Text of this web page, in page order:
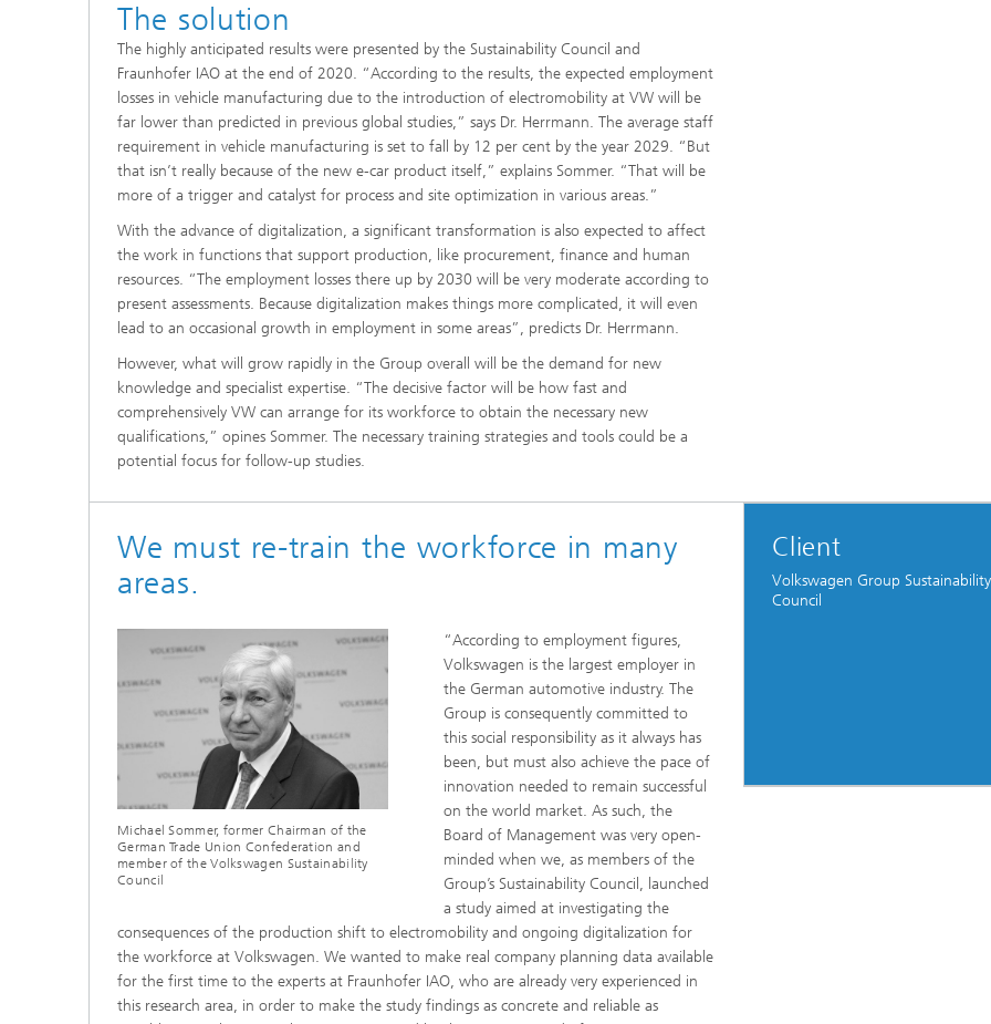
The solution
The highly anticipated results were presented by the Sustainability Council and
Fraunhofer IAO at the end of 2020. “According to the results, the expected employment
losses in vehicle manufacturing due to the introduction of electromobility at VW will be
far lower than predicted in previous global studies,” says Dr. Herrmann. The average staff
requirement in vehicle manufacturing is set to fall by 12 per cent by the year 2029. “But
that isn’t really because of the new e-car product itself,” explains Sommer. “That will be
more of a trigger and catalyst for process and site optimization in various areas.”
With the advance of digitalization, a significant transformation is also expected to affect
the work in functions that support production, like procurement, finance and human
resources. “The employment losses there up by 2030 will be very moderate according to
present assessments. Because digitalization makes things more complicated, it will even
lead to an occasional growth in employment in some areas”, predicts Dr. Herrmann.
However, what will grow rapidly in the Group overall will be the demand for new
knowledge and specialist expertise. “The decisive factor will be how fast and
comprehensively VW can arrange for its workforce to obtain the necessary new
qualifications,” opines Sommer. The necessary training strategies and tools could be a
potential focus for follow-up studies.
We must re-train the workforce in many
areas.
Michael Sommer, former Chairman of the
German Trade Union Confederation and
member of the Volkswagen Sustainability
Council
“According to employment figures,
Volkswagen is the largest employer in
the German automotive industry. The
Group is consequently committed to
this social responsibility as it always has
been, but must also achieve the pace of
innovation needed to remain successful
on the world market. As such, the
Board of Management was very open-
minded when we, as members of the
Group’s Sustainability Council, launched
a study aimed at investigating the
consequences of the production shift to electromobility and ongoing digitalization for
the workforce at Volkswagen. We wanted to make real company planning data available
for the first time to the experts at Fraunhofer IAO, who are already very experienced in
this research area, in order to make the study findings as concrete and reliable as
Client
Volkswagen Group Sustainability
Council